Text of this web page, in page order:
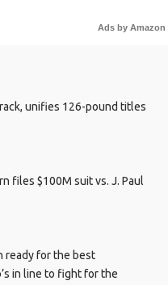
Ads by Amazon
unifies 126-pound titles
files $100M suit vs. J. Paul
ready for the best
in line to fight for the